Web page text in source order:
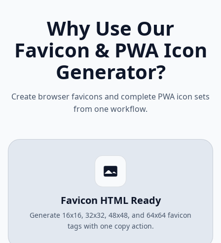
Why Use Our
Favicon & PWA Icon
Generator?
Create browser favicons and complete PWA icon sets
from one workflow.
Favicon HTML Ready
Generate 16x16, 32x32, 48x48, and 64x64 favicon
tags with one copy action.